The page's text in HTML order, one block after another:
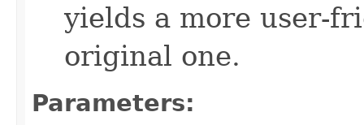
yields a more user-
original one.
Parameters: